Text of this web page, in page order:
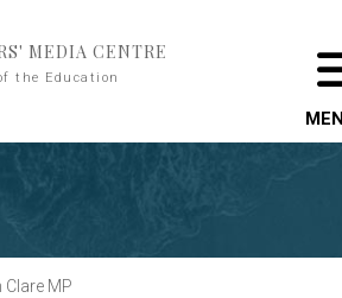
MEDIA CENTRE
the Education
MP